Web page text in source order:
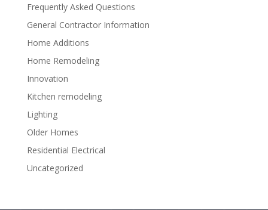
Frequently Asked Questions
General Contractor Information
Home Additions
Home Remodeling
Innovation
Kitchen remodeling
Lighting
Older Homes
Residential Electrical
Uncategorized